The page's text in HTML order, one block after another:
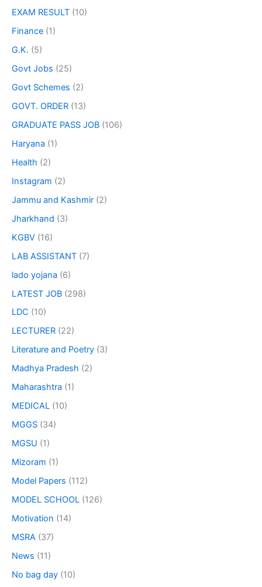
EXAM RESULT (10)
Finance (1)
G.K. (5)
Govt Jobs (25)
Govt Schemes (2)
GOVT. ORDER (13)
GRADUATE PASS JOB (106)
Haryana (1)
Health (2)
Instagram (2)
Jammu and Kashmir (2)
Jharkhand (3)
KGBV (16)
LAB ASSISTANT (7)
lado yojana (6)
LATEST JOB (298)
LDC (10)
LECTURER (22)
Literature and Poetry (3)
Madhya Pradesh (2)
Maharashtra (1)
MEDICAL (10)
MGGS (34)
MGSU (1)
Mizoram (1)
Model Papers (112)
MODEL SCHOOL (126)
Motivation (14)
MSRA (37)
News (11)
No bag day (10)